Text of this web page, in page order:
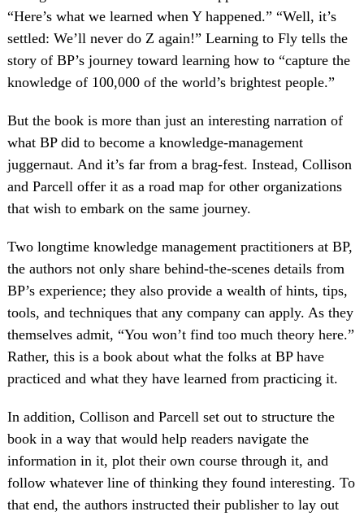
“Here’s what we learned when Y happened.” “Well, it’s
settled: We’ll never do Z again!” Learning to Fly tells the
story of BP’s journey toward learning how to “capture the
knowledge of 100,000 of the world’s brightest people.”
But the book is more than just an interesting narration of
what BP did to become a knowledge-management
juggernaut. And it’s far from a brag-fest. Instead, Collison
and Parcell offer it as a road map for other organizations
that wish to embark on the same journey.
Two longtime knowledge management practitioners at BP,
the authors not only share behind-the-scenes details from
BP’s experience; they also provide a wealth of hints, tips,
tools, and techniques that any company can apply. As they
themselves admit, “You won’t find too much theory here.”
Rather, this is a book about what the folks at BP have
practiced and what they have learned from practicing it.
In addition, Collison and Parcell set out to structure the
book in a way that would help readers navigate the
information in it, plot their own course through it, and
follow whatever line of thinking they found interesting. To
that end, the authors instructed their publisher to lay out